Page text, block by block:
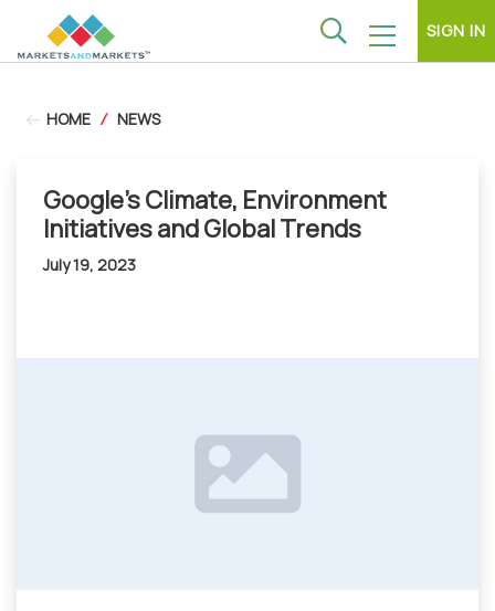
SIGN IN
HOME / NEWS
Google's Climate, Environment
Initiatives and Global Trends
July 19, 2023